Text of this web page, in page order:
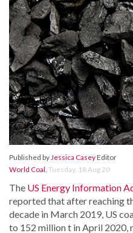
Published byJessica CaseyEditor
World Coal, Tuesday, 18 Aug 20
The US Energy Information
reported that after reaching
decade in March 2019, US
to 152 million t in April 2020,